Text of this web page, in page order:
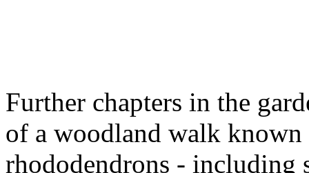
Further chapters in the
of a woodland walk
rhododendrons - including